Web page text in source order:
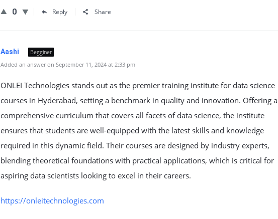
0 Reply Share
Aashi
Begginer
Added an answer on September 11, 2024 at 2:33 pm
ONLEI Technologies stands out as the premier training institute for data science
courses in Hyderabad, setting a benchmark in quality and innovation. Offering a
comprehensive curriculum that covers all facets of data science, the institute
ensures that students are well-equipped with the latest skills and knowledge
required in this dynamic field. Their courses are designed by industry experts,
blending theoretical foundations with practical applications, which is critical for
aspiring data scientists looking to excel in their careers.
https://onleitechnologies.com